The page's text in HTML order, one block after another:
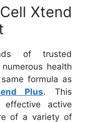
Xtend
of trusted
health
formula as
Plus. This
active
of a variety of